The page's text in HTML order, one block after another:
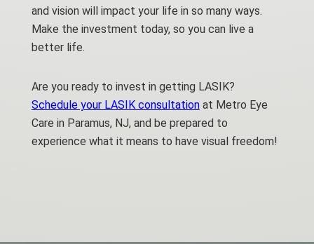
and vision will impact your life in so many ways.
Make the investment today, so you can live a
better life.
Are you ready to invest in getting LASIK?
Schedule your LASIK consultationat Metro Eye
Care in Paramus, NJ, and be prepared to
experience what it means to have visual freedom!